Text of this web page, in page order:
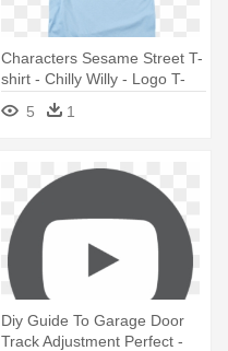
Characters Sesame Street T-
shirt - Chilly Willy - Logo T-
shirt Size S
5 1
Diy Guide To Garage Door
Track Adjustment Perfect -